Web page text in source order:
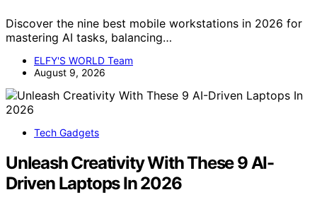
Discover the nine best mobile workstations in 2026 for
mastering AI tasks, balancing…
ELFY'S WORLD Team
August 9, 2026
Tech Gadgets
Unleash Creativity With These 9 AI-
Driven Laptops In 2026